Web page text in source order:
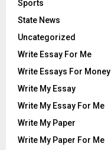
Sports
State News
Uncategorized
Write Essay For Me
Write Essays For Money
Write My Essay
Write My Essay For Me
Write My Paper
Write My Paper For Me